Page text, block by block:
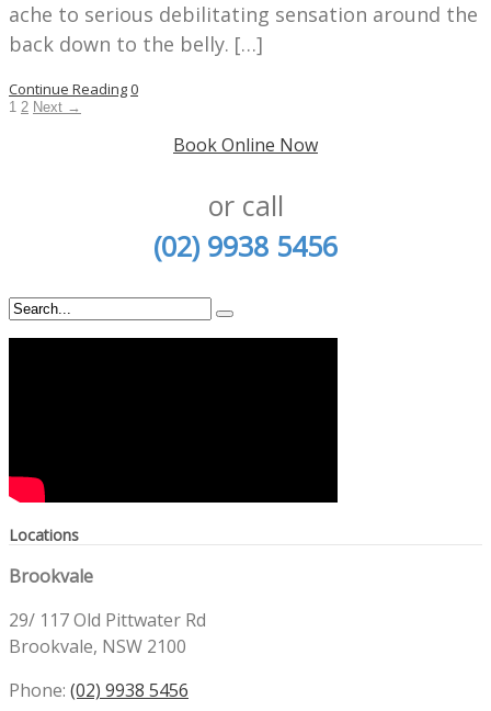
ache to serious debilitating sensation around the
back down to the belly. […]
Continue Reading0
1 2 Next →
Book Online Now
or call
(02) 9938 5456
Locations
Brookvale
29/ 117 Old Pittwater Rd
Brookvale, NSW 2100
Phone: (02) 9938 5456